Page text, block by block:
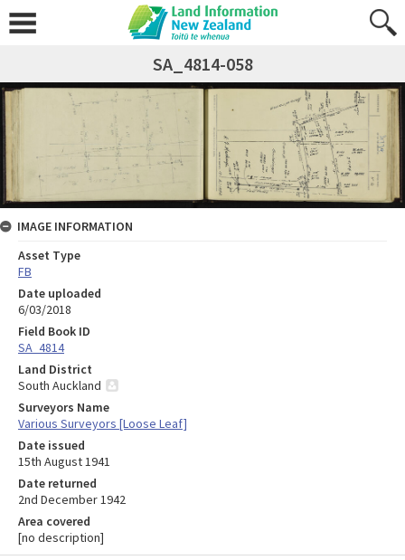
SA_4814-058
IMAGE INFORMATION
Asset Type
FB
Date uploaded
6/03/2018
Field Book ID
SA_4814
Land District
South Auckland
Surveyors Name
Various Surveyors [Loose Leaf]
Date issued
15th August 1941
Date returned
2nd December 1942
Area covered
[no description]